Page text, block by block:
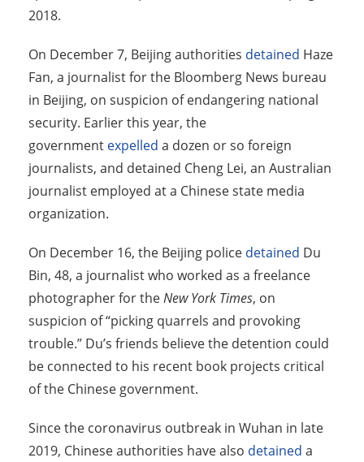
2018.
On December 7, Beijing authorities detained Haze
Fan, a journalist for the Bloomberg News bureau
in Beijing, on suspicion of endangering national
security. Earlier this year, the
government expelled a dozen or so foreign
journalists, and detained Cheng Lei, an Australian
journalist employed at a Chinese state media
organization.
On December 16, the Beijing police detained Du
Bin, 48, a journalist who worked as a freelance
photographer fortheNew York Times, on
suspicion of “picking quarrels and provoking
trouble.” Du’s friends believe the detention could
be connected to his recent book projects critical
of the Chinese government.
Since the coronavirus outbreak in Wuhan in late
2019, Chinese authorities have also detained a